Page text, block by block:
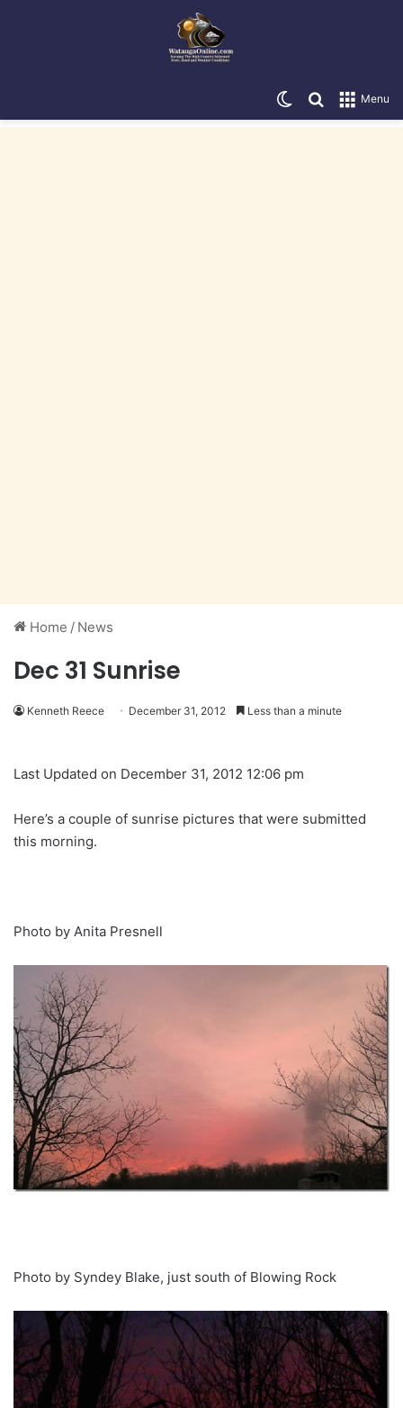
Menu
Search for
Switch skin
Home / News
Dec 31 Sunrise
Kenneth Reece December 31, 2012 Less than a minute
Last Updated on December 31, 2012 12:06 pm
Here’s a couple of sunrise pictures that were submitted
this morning.
Photo by Anita Presnell
Photo by Syndey Blake, just south of Blowing Rock